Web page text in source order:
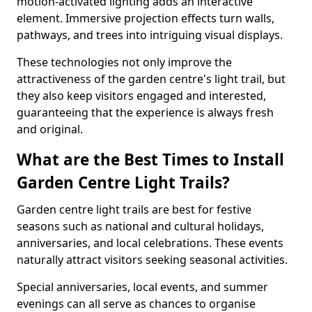
element. Immersive projection effects turn walls,
pathways, and trees into intriguing visual displays.
These technologies not only improve the
attractiveness of the garden centre's light trail, but
they also keep visitors engaged and interested,
guaranteeing that the experience is always fresh
and original.
What are the Best Times to Install
Garden Centre Light Trails?
Garden centre light trails are best for festive
seasons such as national and cultural holidays,
anniversaries, and local celebrations. These events
naturally attract visitors seeking seasonal activities.
Special anniversaries, local events, and summer
evenings can all serve as chances to organise